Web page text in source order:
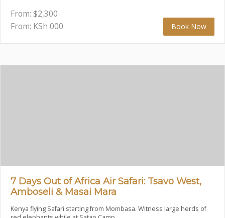
From: $2,300
From: KSh 000 Book Now
7 Days Out of Africa Air Safari: Tsavo West,
Amboseli & Masai Mara
Kenya flying Safari starting from Mombasa. Witness large herds of